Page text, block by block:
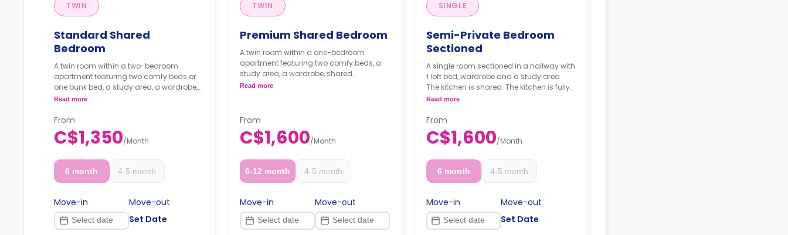
TWIN
Standard Shared
Bedroom
A twin room within a two-bedroom
apartment featuring two comfy beds or
one bunk bed, a study area, a wardrobe,
shared bathroom, shared dining area,
**Monthly Semester Rate
C$1,200/month
**Semester rates are calculated as 4
Read more
From
C$1,350/Month
6 month 4-5 month
Move-in
Move-out
Set Date
TWIN
Premium Shared Bedroom
A twin room within a one-bedroom
apartment featuring two comfy beds, a
study area, a wardrobe, shared
bathroom, shared dining area, shared
C$1,300/month
**Semester rates are calculated as 4
months or more.
Read more
From
C$1,600/Month
6-12 month 4-5 month
Move-in Move-out
SINGLE
Semi-Private Bedroom
Sectioned
A single room sectioned in a hallway with
1 loft bed, wardrobe and a study area.
The kitchen is shared. The kitchen is fully
equipped with cooktops, ample storage,
Read more
From
C$1,600/Month
6 month 4-5 month
Move-in
Move-out
Set Date